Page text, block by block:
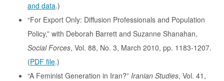
and data.)
“For Export Only: Diffusion Professionals and Population
Policy,” with Deborah Barrett and Suzanne Shanahan,
Social Forces, Vol. 88, No. 3, March 2010, pp. 1183-1207.
(PDF file.)
“A Feminist Generation in Iran?” Iranian Studies, Vol. 41,